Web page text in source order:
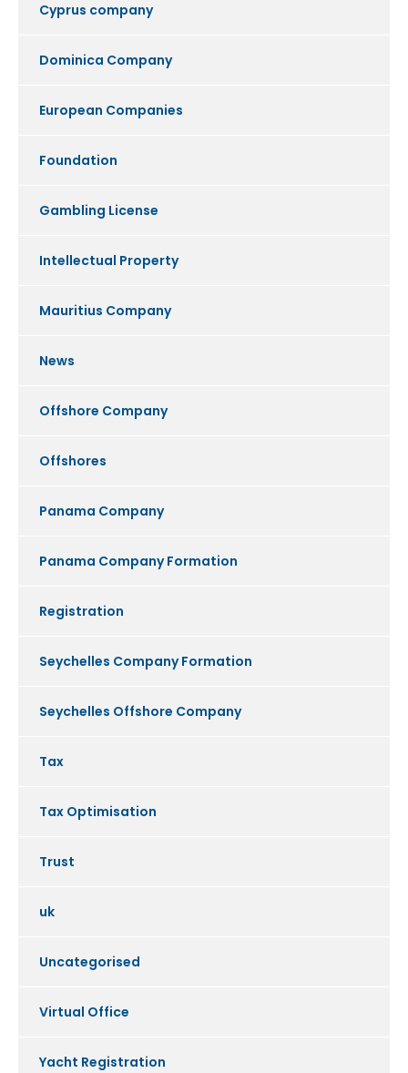
Cyprus company
Dominica Company
European Companies
Foundation
Gambling License
Intellectual Property
Mauritius Company
News
Offshore Company
Offshores
Panama Company
Panama Company Formation
Registration
Seychelles Company Formation
Seychelles Offshore Company
Tax
Tax Optimisation
Trust
uk
Uncategorised
Virtual Office
Yacht Registration